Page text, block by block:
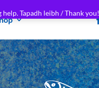
Tapadh leibh / Thank you!